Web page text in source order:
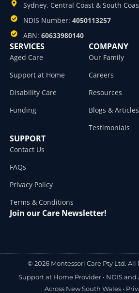
Sydney, Central Coast & South
NDIS Number: 4050113257
ABN: 60633980140
SERVICES
Aged Care
Support at Home
Disability Care
Funding
COMPANY
Our Family
Careers
Resources
Blogs & Articles
Testimonials
SUPPORT
Contact Us
FAQs
Privacy Policy
Terms & Conditions
Join our Care Newsletter!
© 2026 Montessori Care Pty Ltd. All
Support at Home Provider • NDIS and
Across New South Wales •